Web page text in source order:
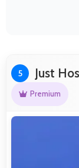
5 Just
Premium